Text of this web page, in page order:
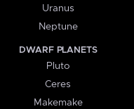
Uranus
Neptune
DWARF PLANETS
Pluto
Ceres
Makemake